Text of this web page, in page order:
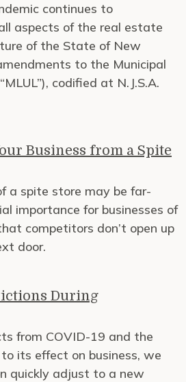
continues to
aspects of the real estate
of the State of New
to the Municipal
codified at N.J.S.A.
Business from a Spite
a spite store may be far-
importance for businesses of
competitors don’t open up
door.
During
from COVID-19 and the
its effect on business, we
quickly adjust to a new